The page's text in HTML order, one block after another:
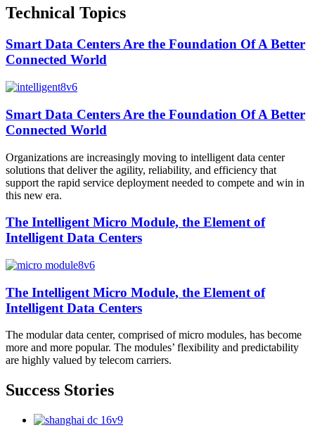
Technical Topics
Smart Data Centers Are the Foundation Of A Better
Connected World
Smart Data Centers Are the Foundation Of A Better
Connected World
Organizations are increasingly moving to intelligent data center
solutions that deliver the agility, reliability, and efficiency that
support the rapid service deployment needed to compete and win in
this new era.
The Intelligent Micro Module, the Element of
Intelligent Data Centers
The Intelligent Micro Module, the Element of
Intelligent Data Centers
The modular data center, comprised of micro modules, has become
more and more popular. The modules’ flexibility and predictability
are highly valued by telecom carriers.
Success Stories